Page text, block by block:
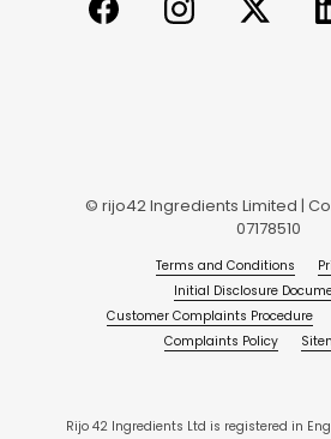
© rijo42 Ingredients Limited |
07178510
Terms and Conditions
Initial Disclosure
Customer Complaints Procedure
Complaints Policy
Rijo 42 Ingredients Ltd is registered in